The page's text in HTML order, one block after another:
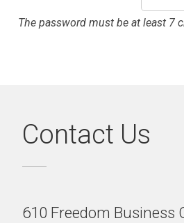
The password must be at least 7
Contact Us
610 Freedom Business